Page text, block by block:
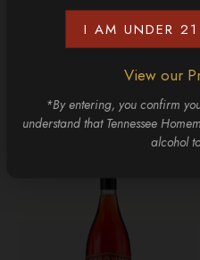
I AM UNDER
View our
*By entering, you confirm
understand that Tennessee
alcohol
Discover More